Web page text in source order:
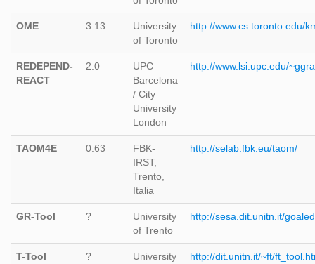
OME 3.13
University
of Toronto
http://www.cs.toronto.edu/
REDEPEND-
REACT
2.0
UPC
Barcelona
/ City
University
London
http://www.lsi.upc.edu/
TAOM4E 0.63
FBK-
IRST,
Trento,
Italia
http://selab.fbk.eu/taom/
GR-Tool ?
University
of Trento
http://sesa.dit.unitn.it/
T-Tool ?
University
http://dit.unitn.it/~ft/